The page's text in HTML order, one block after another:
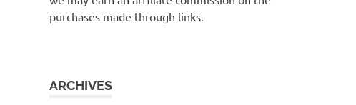
purchases made through links.
ARCHIVES